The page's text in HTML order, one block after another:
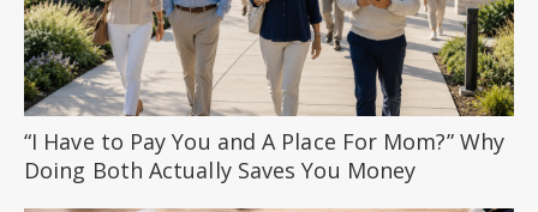
“I Have to Pay You and A Place For Mom?” Why
Doing Both Actually Saves You Money